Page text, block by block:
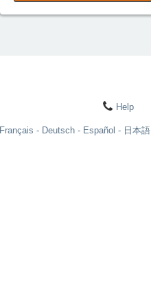
Help
Français Deutsch Español 日本語